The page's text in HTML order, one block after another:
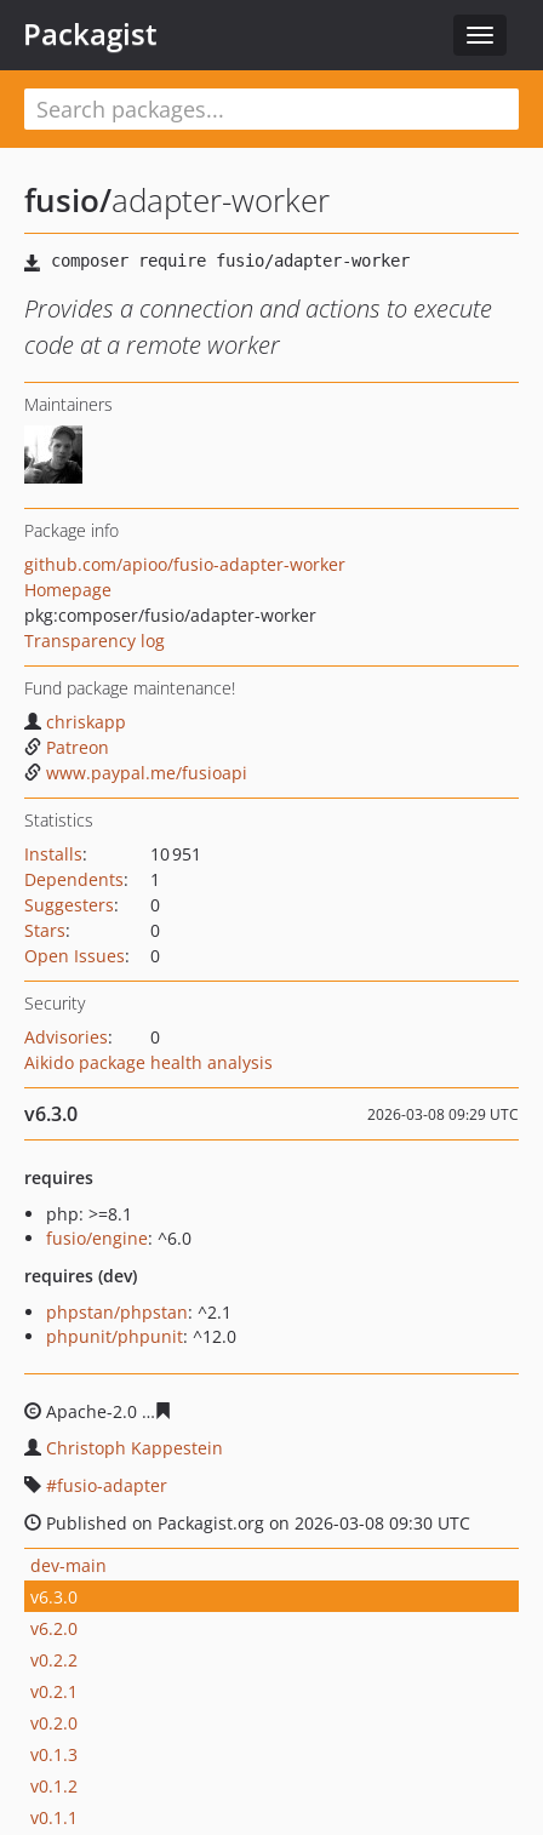
Toggle
Packagist
fusio/adapter-worker
Provides a connection and actions to execute
code at a remote worker
Maintainers
Package info
github.com/apioo/fusio-adapter-worker
Homepage
pkg:composer/fusio/adapter-worker
Transparency log
Fund package maintenance!
chriskapp
Patreon
www.paypal.me/fusioapi
Statistics
Installs:
10 951
Dependents:
1
Suggesters:
0
Stars:
0
Open Issues: 0
Security
Advisories:
0
Aikido package health analysis
v6.3.0 2026-03-08 09:29 UTC
requires
php: >=8.1
fusio/engine: ^6.0
requires (dev)
phpstan/phpstan: ^2.1
phpunit/phpunit: ^12.0
Apache-2.0
Christoph Kappestein
fusio-adapter
Published on Packagist.org on 2026-03-08 09:30 UTC
dev-main
v6.3.0
v6.2.0
v0.2.2
v0.2.1
v0.2.0
v0.1.3
v0.1.2
v0.1.1